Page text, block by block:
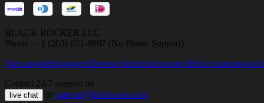
BLACK ROCKER LLC
Phone : +1 (203) 651-8697 (No Phone Support)
NutzungsbedingungenDatenschutzbestimmungen
Contact 24/7 support on
live chat or support@bloxboom.com